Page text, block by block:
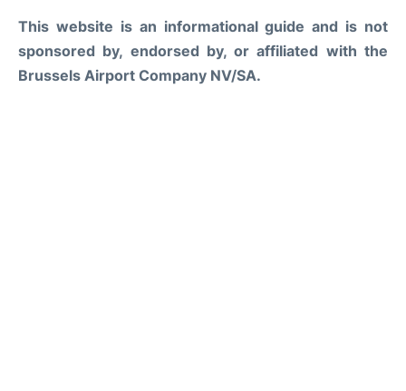
Car Rental
This website is an informational guide and is not
sponsored by, endorsed by, or affiliated with the
Brussels Airport Company NV/SA.